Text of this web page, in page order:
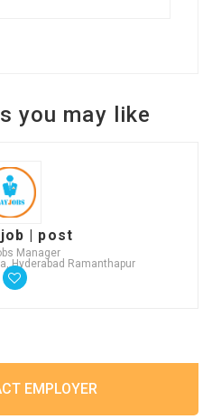
you may like
| post
Manager
Hyderabad Ramanthapur
EMPLOYER